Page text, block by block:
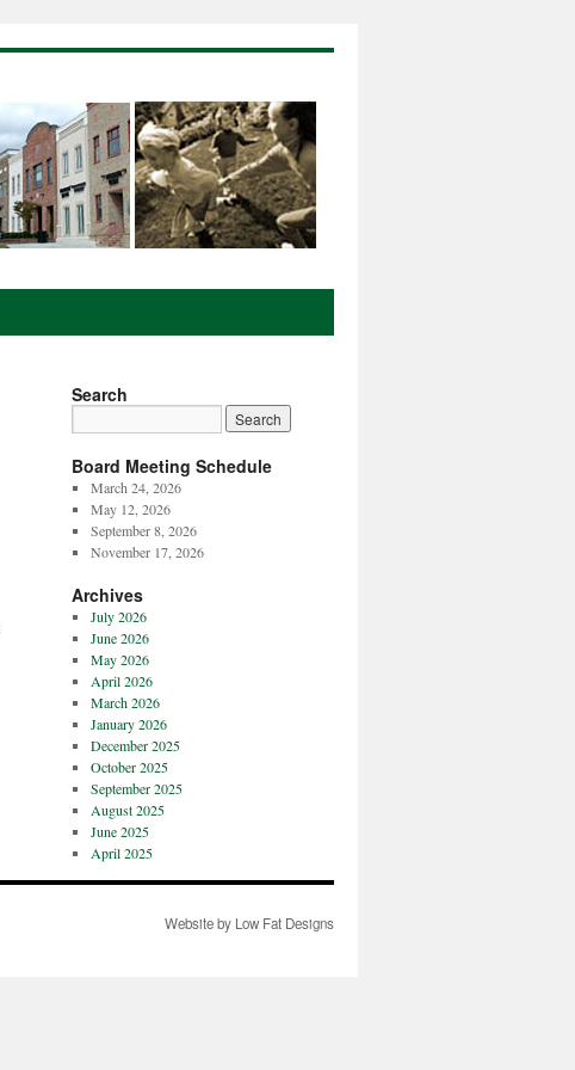
Search
Board Meeting Schedule
March 24, 2026
May 12, 2026
September 8, 2026
November 17, 2026
Archives
July 2026
June 2026
May 2026
April 2026
March 2026
January 2026
December 2025
October 2025
September 2025
August 2025
June 2025
April 2025
Website by Low Fat Designs